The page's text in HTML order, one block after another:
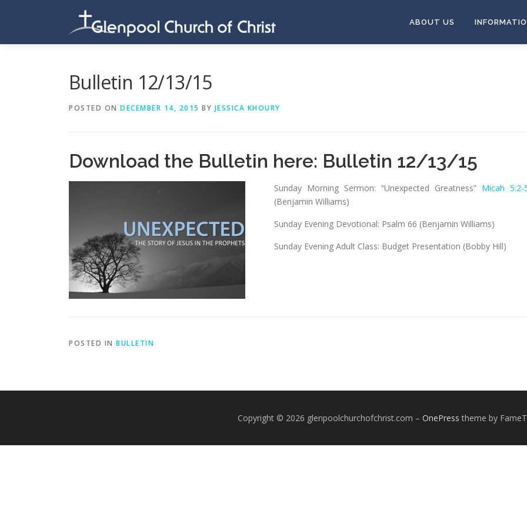
ABOUT US
Bulletin 12/13/15
POSTED ON DECEMBER 14, 2015 BY JESSICA KHOURY
Download the Bulletin here: Bulletin 12/13/15
Sunday Morning Sermon: “Unexpected Greatness” Micah 5:2-
(Benjamin Williams)
Sunday Evening Devotional: Psalm 66 (Benjamin Williams)
Sunday Evening Adult Class: Budget Presentation (Bobby Hill)
POSTED IN BULLETIN
Copyright © 2026 glenpoolchurchofchrist.com – OnePress theme by